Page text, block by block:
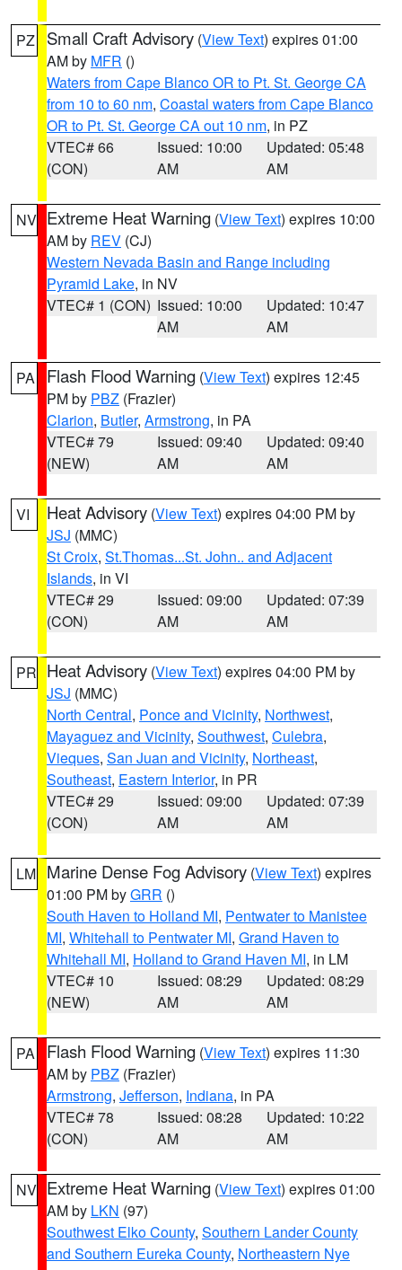
PZ Small Craft Advisory (View Text) expires 01:00
AM by MFR ()
Waters from Cape Blanco OR to Pt. St. George CA
from 10 to 60 nm, Coastal waters from Cape Blanco
OR to Pt. St. George CA out 10 nm, in PZ
VTEC# 66
(CON)
Issued: 10:00
AM
Updated: 05:48
AM
NV Extreme Heat Warning (View Text) expires 10:00
AM by REV (CJ)
Western Nevada Basin and Range including
Pyramid Lake, in NV
VTEC# 1 (CON) Issued: 10:00
AM
Updated: 10:47
AM
PA Flash Flood Warning (View Text) expires 12:45
PM by PBZ (Frazier)
Clarion, Butler, Armstrong, in PA
VTEC# 79
(NEW)
Issued: 09:40
AM
Updated: 09:40
AM
VI Heat Advisory (View Text) expires 04:00 PM by
JSJ (MMC)
St Croix, St.Thomas...St. John.. and Adjacent
Islands, in VI
VTEC# 29
(CON)
Issued: 09:00
AM
Updated: 07:39
AM
PR Heat Advisory (View Text) expires 04:00 PM by
JSJ (MMC)
North Central, Ponce and Vicinity, Northwest,
Mayaguez and Vicinity, Southwest, Culebra,
Vieques, San Juan and Vicinity, Northeast,
Southeast, Eastern Interior, in PR
VTEC# 29
(CON)
Issued: 09:00
AM
Updated: 07:39
AM
LM Marine Dense Fog Advisory (View Text) expires
01:00 PM byGRR ()
South Haven to Holland MI, Pentwater to Manistee
MI, Whitehall to Pentwater MI, Grand Haven to
Whitehall MI, Holland to Grand Haven MI, in LM
VTEC# 10
(NEW)
Issued: 08:29
AM
Updated: 08:29
AM
PA Flash Flood Warning (View Text) expires 11:30
AM by PBZ (Frazier)
Armstrong, Jefferson, Indiana, in PA
VTEC# 78
(CON)
Issued: 08:28
AM
Updated: 10:22
AM
NV Extreme Heat Warning (View Text) expires 01:00
AM by LKN (97)
Southwest Elko County, Southern Lander County
and Southern Eureka County, Northeastern Nye